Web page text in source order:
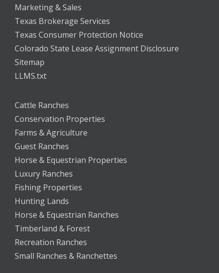
Marketing & Sales
Texas Brokerage Services
Texas Consumer Protection Notice
Colorado State Lease Assignment Disclosure
Sitemap
LLMS.txt
Cattle Ranches
Conservation Properties
Farms & Agriculture
Guest Ranches
Horse & Equestrian Properties
Luxury Ranches
Fishing Properties
Hunting Lands
Horse & Equestrian Ranches
Timberland & Forest
Recreation Ranches
Small Ranches & Ranchettes